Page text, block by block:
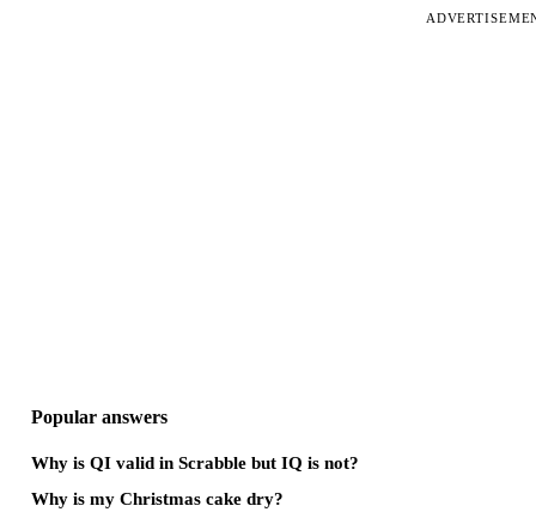
Popular answers
Why is QI valid in Scrabble but IQ is not?
Why is my Christmas cake dry?